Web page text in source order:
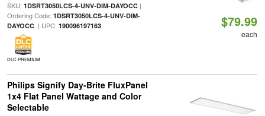
SKU: 1DSRT3050LCS-4-UNV-DIM-DAYOCC|
Ordering Code: 1DSRT3050LCS-4-UNV-DIM-
DAYOCC| UPC: 190096197163
DLC PREMIUM
$79.99
each
Philips Signify Day-Brite FluxPanel
1x4 Flat Panel Wattage and Color
Selectable